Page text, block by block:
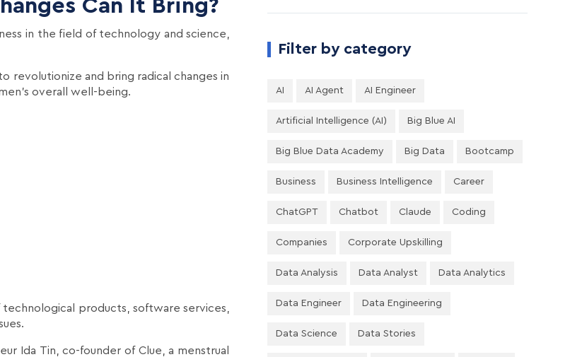
Can It Bring?
in the field of technology and science,
revolutionize and bring radical changes in
overall well-being.
products, software services,
Ida Tin, co-founder of Clue, a menstrual
Filter by category
AI AI Agent AI Engineer
Artificial Intelligence (AI) Big Blue AI
Big Blue Data Academy Big Data Bootcamp
Business Business Intelligence Career
ChatGPT Chatbot Claude Coding
Companies Corporate Upskilling
Data Analysis Data Analyst Data Analytics
Data Engineer Data Engineering
Data Science Data Stories